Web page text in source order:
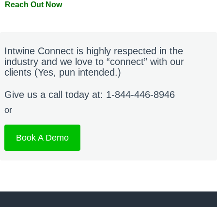
Reach Out Now
Intwine Connect is highly respected in the
industry and we love to “connect” with our
clients (Yes, pun intended.)
Give us a call today at: 1-844-446-8946
or
Book A Demo